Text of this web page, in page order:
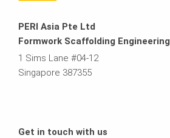
PERI Asia Pte Ltd
Formwork Scaffolding Engineering
1 Sims Lane #04-12
Singapore 387355
Get in touch with us